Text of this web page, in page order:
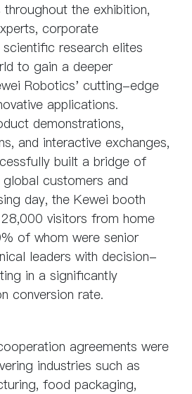
the exhibition,
corporate
research elites
to gain a deeper
Robotics' cutting-edge
applications.
demonstrations,
and interactive exchanges,
built a bridge of
customers and
day, the Kewei booth
visitors from home
of whom were senior
leaders with decision-
in a significantly
conversion rate.
agreements were
industries such as
food packaging,